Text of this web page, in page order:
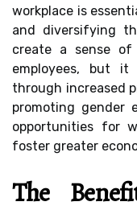
workplace is
and diversifying
create a sense of
employees, but it
through increased
promoting gender
opportunities for
foster greater
The